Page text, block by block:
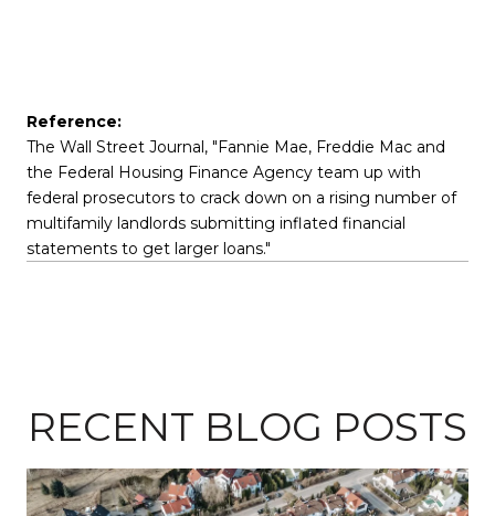
Reference:
The Wall Street Journal, "Fannie Mae, Freddie Mac and
the Federal Housing Finance Agency team up with
federal prosecutors to crack down on a rising number of
multifamily landlords submitting inflated financial
statements to get larger loans."
RECENT BLOG POSTS